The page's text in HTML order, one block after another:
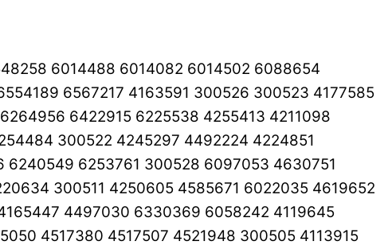
6014488 6014082 6014502 6088654
6567217 4163591 300526 300523 4177585
6422915 6225538 4255413 4211098
300522 4245297 4492224 4224851
6253761 300528 6097053 4630751
300511 4250605 4585671 6022035 4619652
4497030 6330369 6058242 4119645
4517380 4517507 4521948 300505 4113915